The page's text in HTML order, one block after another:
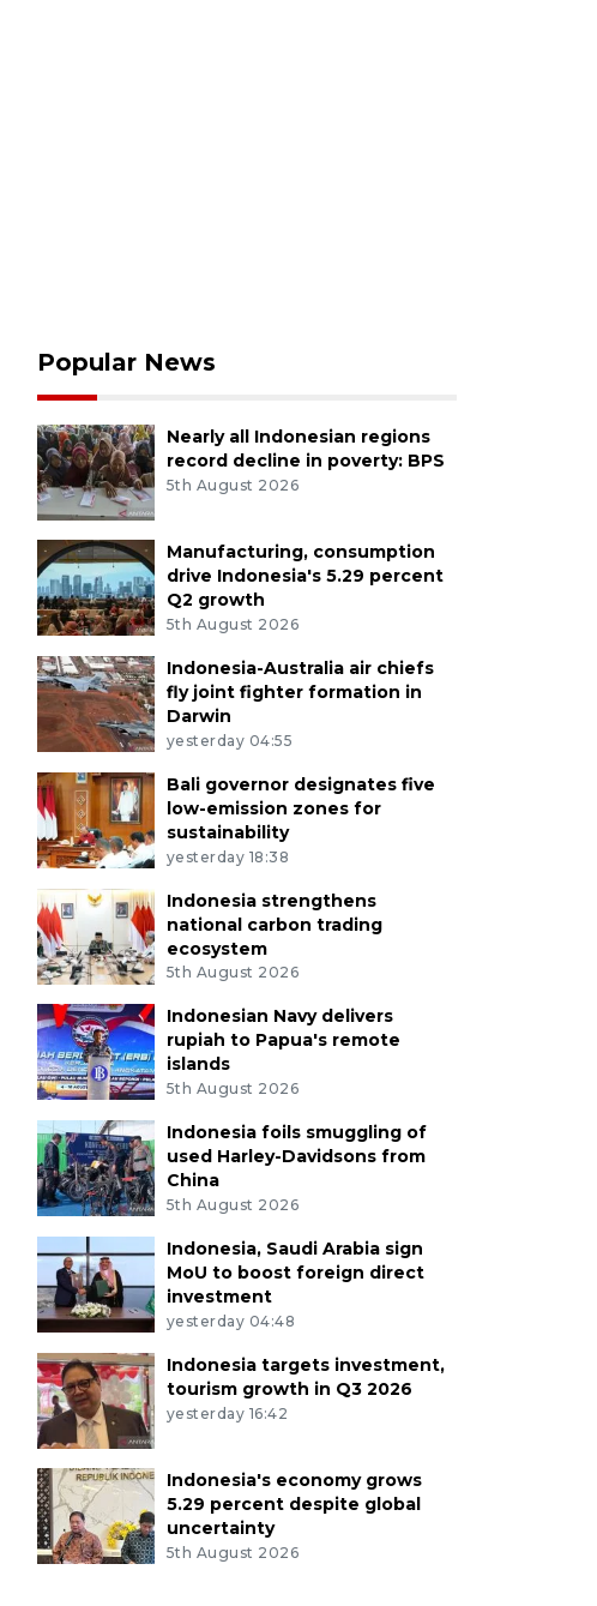
Popular News
Nearly all Indonesian regions
record decline in poverty: BPS
5th August 2026
Manufacturing, consumption
drive Indonesia's 5.29 percent
Q2 growth
5th August 2026
Indonesia-Australia air chiefs
fly joint fighter formation in
Darwin
yesterday 04:55
Bali governor designates five
low-emission zones for
sustainability
yesterday 18:38
Indonesia strengthens
national carbon trading
ecosystem
5th August 2026
Indonesian Navy delivers
rupiah to Papua's remote
islands
5th August 2026
Indonesia foils smuggling of
used Harley-Davidsons from
China
5th August 2026
Indonesia, Saudi Arabia sign
MoU to boost foreign direct
investment
yesterday 04:48
Indonesia targets investment,
tourism growth in Q3 2026
yesterday 16:42
Indonesia's economy grows
5.29 percent despite global
uncertainty
5th August 2026